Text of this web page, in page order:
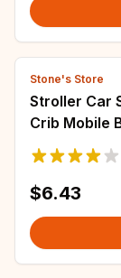
Stone's Store
Stroller Car
Crib Mobile
Bed Baby
$6.43